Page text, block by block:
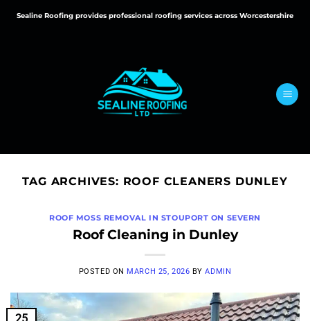
Sealine Roofing provides professional roofing services across Worcestershire
TAG ARCHIVES: ROOF CLEANERS DUNLEY
ROOF MOSS REMOVAL IN STOUPORT ON SEVERN
Roof Cleaning in Dunley
POSTED ON MARCH 25, 2026 BYADMIN
25